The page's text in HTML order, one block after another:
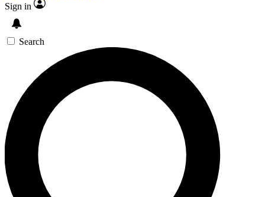
Sign in
Search